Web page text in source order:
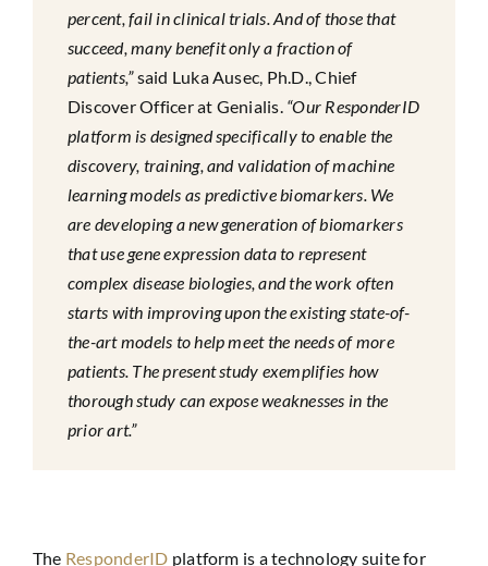
percent, fail in clinical trials. And of those that
succeed, many benefit only a fraction of
patients,”said Luka Ausec, Ph.D., Chief
Discover Officer at Genialis. “Our ResponderID
platform is designed specifically to enable the
discovery, training, and validation of machine
learning models as predictive biomarkers. We
are developing a new generation of biomarkers
that use gene expression data to represent
complex disease biologies, and the work often
starts with improving upon the existing state-of-
the-art models to help meet the needs of more
patients. The present study exemplifies how
thorough study can expose weaknesses in the
prior art.”
The ResponderID platform is a technology suite for